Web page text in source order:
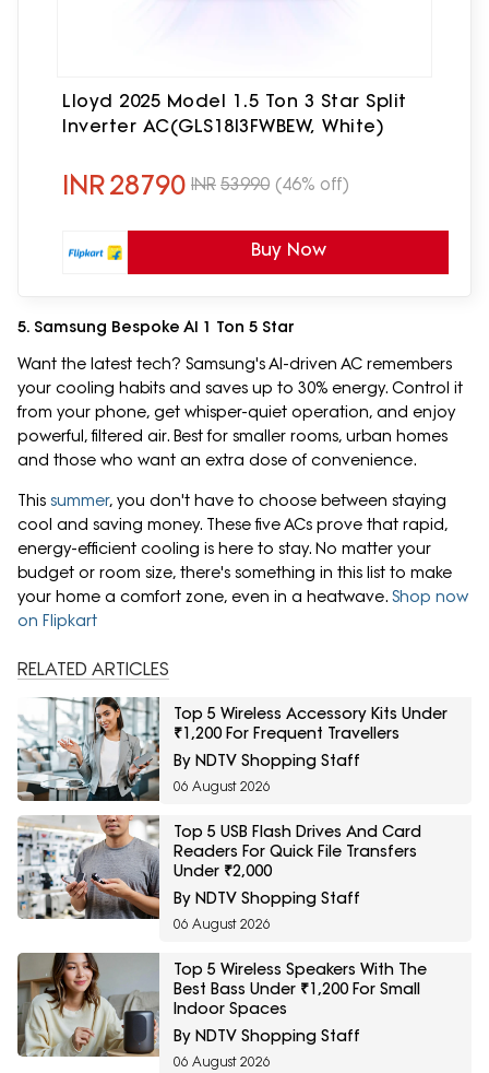
Lloyd 2025 Model 1.5 Ton 3 Star Split
Inverter AC(GLS18I3FWBEW, White)
INR28790 INR 53990 (46% off)
Buy Now
5. Samsung Bespoke AI 1 Ton 5 Star
Want the latest tech? Samsung's AI-driven AC remembers
your cooling habits and saves up to 30% energy. Control it
from your phone, get whisper-quiet operation, and enjoy
powerful, filtered air. Best for smaller rooms, urban homes
and those who want an extra dose of convenience.
This summer, you don't have to choose between staying
cool and saving money. These five ACs prove that rapid,
energy-efficient cooling is here to stay. No matter your
budget or room size, there's something in this list to make
your home a comfort zone, even in a heatwave. Shop now
on Flipkart
RELATED ARTICLES
Top 5 Wireless Accessory Kits Under
₹1,200 For Frequent Travellers
By NDTV Shopping Staff
06 August 2026
Top 5 USB Flash Drives And Card
Readers For Quick File Transfers
Under ₹2,000
By NDTV Shopping Staff
06 August 2026
Top 5 Wireless Speakers With The
Best Bass Under ₹1,200 For Small
Indoor Spaces
By NDTV Shopping Staff
06 August 2026